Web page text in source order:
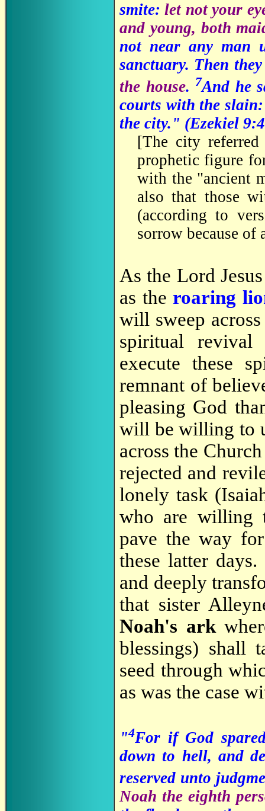
smite:let not your
and young, both
not near any man
sanctuary. Then
the house. 7And he
courts with the
the city." (Ezekiel 9:4
[The city
prophetic figure
with the "ancient
also that those
(according to
sorrow because of
As the Lord
as theroaring
will sweep
spiritual
execute these
remnant of
pleasing God
will be willing to
across the
rejected and
lonely task
who are willing
pave the way
these latter
and deeply
that sister
Noah's ark
blessings) shall
seed through
as was the case
"4For if God
down to hell, and
reserved unto
Noah the eighth